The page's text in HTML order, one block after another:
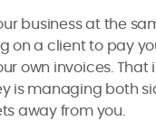
business at the
on a client to pay
own invoices. That
is managing both
away from you.